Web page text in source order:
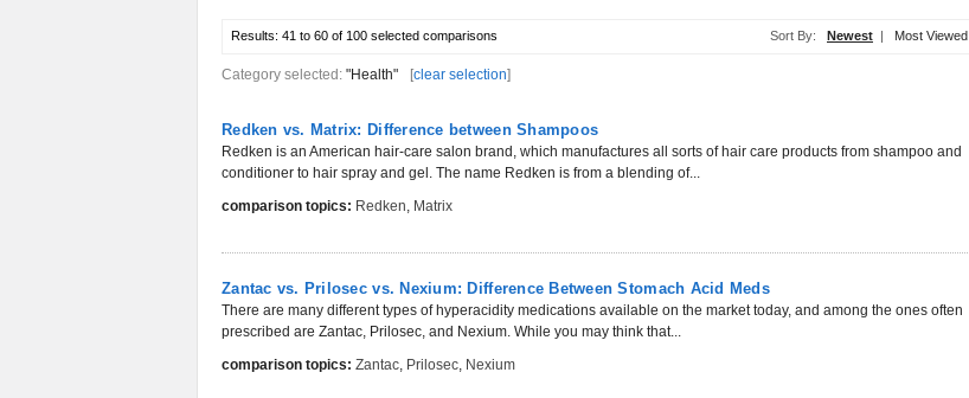
Results: 41 to 60 of 100 selected comparisons Sort By: Newest | Most Viewed
Category selected: "Health" [clear selection]
Redken vs. Matrix: Difference between Shampoos
Redken is an American hair-care salon brand, which manufactures all sorts of hair care products from shampoo and
conditioner to hair spray and gel. The name Redken is from a blending of...
comparison topics: Redken, Matrix
Zantac vs. Prilosec vs. Nexium: Difference Between Stomach Acid Meds
There are many different types of hyperacidity medications available on the market today, and among the ones often
prescribed are Zantac, Prilosec, and Nexium. While you may think that...
comparison topics: Zantac, Prilosec, Nexium